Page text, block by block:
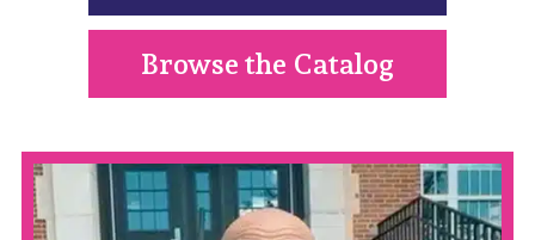
Browse the Catalog